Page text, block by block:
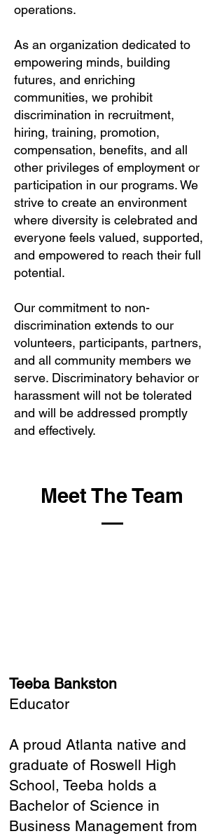
operations.
As an organization dedicated to
empowering minds, building
futures, and enriching
communities, we prohibit
discrimination in recruitment,
hiring, training, promotion,
compensation, benefits, and all
other privileges of employment or
participation in our programs. We
strive to create an environment
where diversity is celebrated and
everyone feels valued, supported,
and empowered to reach their full
potential.
Our commitment to non-
discrimination extends to our
volunteers, participants, partners,
and all community members we
serve. Discriminatory behavior or
harassment will not be tolerated
and will be addressed promptly
and effectively.
Meet The Team
Teeba Bankston
Educator
A proud Atlanta native and
graduate of Roswell High
School, Teeba holds a
Bachelor of Science in
Business Management from